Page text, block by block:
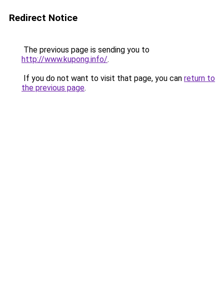
Redirect Notice
The previous page is sending you to
http://www.kupong.info/.
If you do not want to visit that page, you can return to
the previous page.